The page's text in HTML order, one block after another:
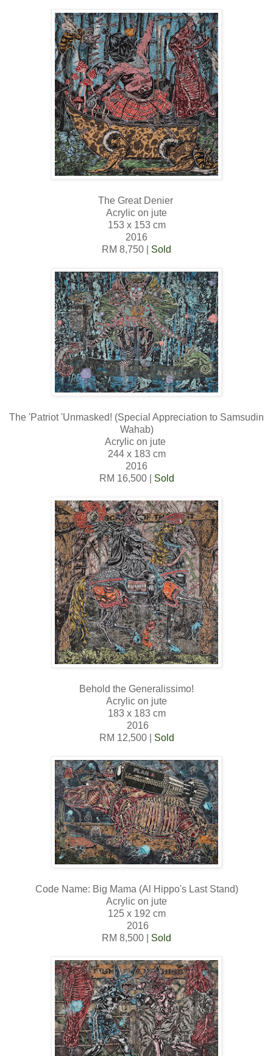
The Great Denier
Acrylic on jute
153 x 153 cm
2016
RM 8,750 | Sold
The 'Patriot 'Unmasked! (Special Appreciation to Samsudin
Wahab)
Acrylic on jute
244 x 183 cm
2016
RM 16,500 | Sold
Behold the Generalissimo!
Acrylic on jute
183 x 183 cm
2016
RM 12,500 | Sold
Code Name: Big Mama (Al Hippo's Last Stand)
Acrylic on jute
125 x 192 cm
2016
RM 8,500 | Sold